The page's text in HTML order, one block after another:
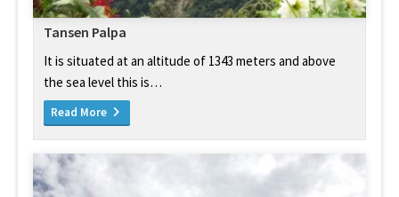
Tansen Palpa
It is situated at an altitude of 1343 meters and above
the sea level this is…
Read More